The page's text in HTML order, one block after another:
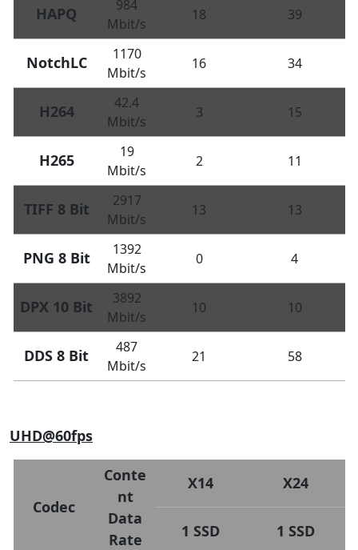
HAPQ
984
Mbit/s
18 39
NotchLC
1170
Mbit/s
16 34
H264
42.4
Mbit/s
3 15
H265
19
Mbit/s
2 11
TIFF 8 Bit
2917
Mbit/s
13 13
PNG 8 Bit
1392
Mbit/s
0 4
DPX 10 Bit
3892
Mbit/s
10 10
DDS 8 Bit
487
Mbit/s
21 58
UHD@60fps
Codec
Conte
nt
Data
Rate
X14 X24
1 SSD 1 SSD